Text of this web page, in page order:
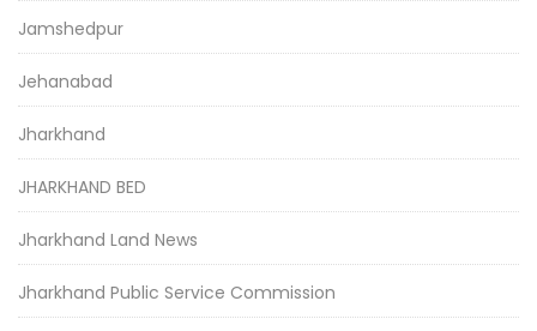
Jamshedpur
Jehanabad
Jharkhand
JHARKHAND BED
Jharkhand Land News
Jharkhand Public Service Commission